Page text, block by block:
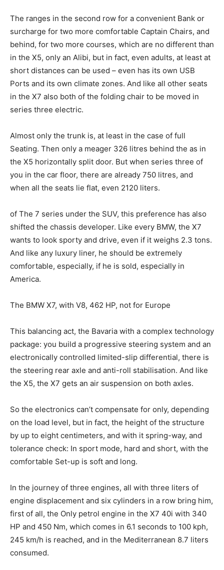
The ranges in the second row for a convenient Bank or
surcharge for two more comfortable Captain Chairs, and
behind, for two more courses, which are no different than
in the X5, only an Alibi, but in fact, even adults, at least at
short distances can be used – even has its own USB
Ports and its own climate zones. And like all other seats
in the X7 also both of the folding chair to be moved in
series three electric.
Almost only the trunk is, at least in the case of full
Seating. Then only a meager 326 litres behind the as in
the X5 horizontally split door. But when series three of
you in the car floor, there are already 750 litres, and
when all the seats lie flat, even 2120 liters.
of The 7 series under the SUV, this preference has also
shifted the chassis developer. Like every BMW, the X7
wants to look sporty and drive, even if it weighs 2.3 tons.
And like any luxury liner, he should be extremely
comfortable, especially, if he is sold, especially in
America.
The BMW X7, with V8, 462 HP, not for Europe
This balancing act, the Bavaria with a complex technology
package: you build a progressive steering system and an
electronically controlled limited-slip differential, there is
the steering rear axle and anti-roll stabilisation. And like
the X5, the X7 gets an air suspension on both axles.
So the electronics can’t compensate for only, depending
on the load level, but in fact, the height of the structure
by up to eight centimeters, and with it spring-way, and
tolerance check: In sport mode, hard and short, with the
comfortable Set-up is soft and long.
In the journey of three engines, all with three liters of
engine displacement and six cylinders in a row bring him,
first of all, the Only petrol engine in the X7 40i with 340
HP and 450 Nm, which comes in 6.1 seconds to 100 kph,
245 km/h is reached, and in the Mediterranean 8.7 liters
consumed.